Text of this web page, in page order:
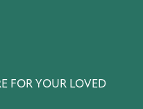
FOR YOUR LOVED